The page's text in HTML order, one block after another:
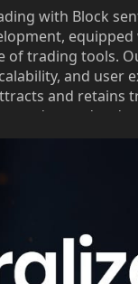
with Block
of trading tools.
and user
and
to advanced